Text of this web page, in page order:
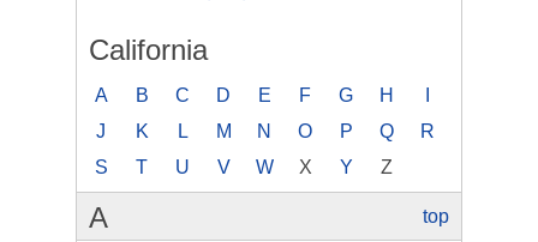
California
A B C D E F G H
J
K L M N O P Q
R
S
T U V W X Y Z
top
A